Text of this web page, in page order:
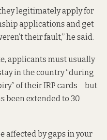
legitimately apply for
applications and get
their fault,” he said.
applicants must usually
in the country “during
of their IRP cards – but
been extended to 30
affected by gaps in your